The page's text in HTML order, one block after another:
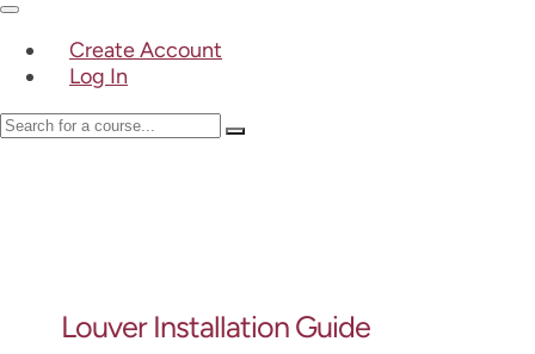
Create Account
Log In
Louver Installation Guide